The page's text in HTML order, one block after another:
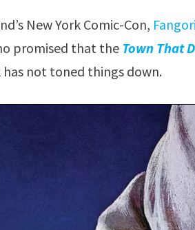
New York Comic-Con,
promised that the Town That
not toned things down.